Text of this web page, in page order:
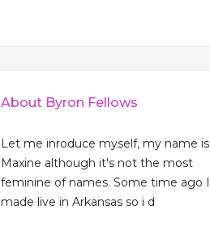
About Byron Fellows
Let me inroduce myself, my name is
Maxine although it's not the most
feminine of names. Some time ago I
made live in Arkansas so i d